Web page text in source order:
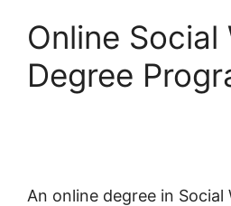
Online Social
Degree
An online degree in